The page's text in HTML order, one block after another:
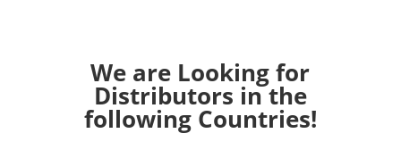
We are Looking for
Distributors in the
following Countries!